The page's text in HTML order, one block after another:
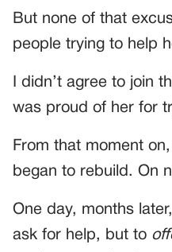
But none of that
people trying to help
I didn’t agree to join
was proud of her for
From that moment
began to rebuild. On
One day, months
ask for help, but to